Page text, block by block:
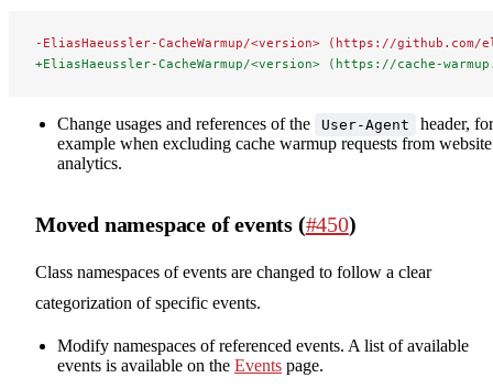
-EliasHaeussler-CacheWarmup/<version> (https://github.com/
+EliasHaeussler-CacheWarmup/<version> (https://cache-
Change usages and references of the User-Agent
header, for
example when excluding cache warmup requests from website
analytics.
Moved namespace of events (#450)
Class namespaces of events are changed to follow a clear
categorization of specific events.
Modify namespaces of referenced events. A list of available
events is available on the Events page.